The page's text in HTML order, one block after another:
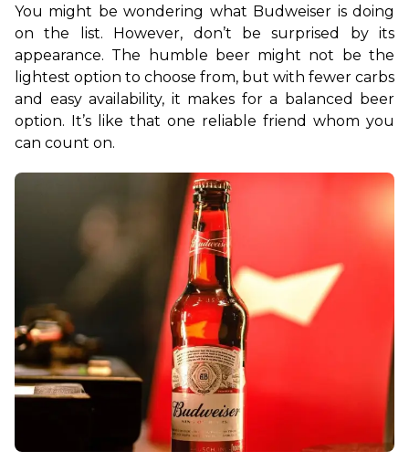
You might be wondering what Budweiser is doing
on the list. However, don’t be surprised by its
appearance. The humble beer might not be the
lightest option to choose from, but with fewer carbs
and easy availability, it makes for a balanced beer
option. It’s like that one reliable friend whom you
can count on.